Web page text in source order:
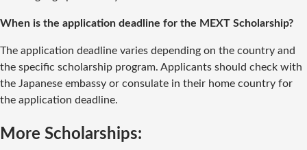
When is the application deadline for the MEXT Scholarship?
The application deadline varies depending on the country and
the specific scholarship program. Applicants should check with
the Japanese embassy or consulate in their home country for
the application deadline.
More Scholarships: